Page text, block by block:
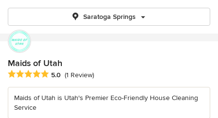
Saratoga Springs
Maids of Utah
Average rating: 5 out of 5 stars
5.0 (1 Review)
Maids of Utah is Utah's Premier Eco-Friendly House Cleaning
Service